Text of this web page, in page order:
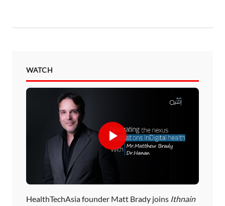
WATCH
HealthTechAsia founder Matt Brady joins Ithnain